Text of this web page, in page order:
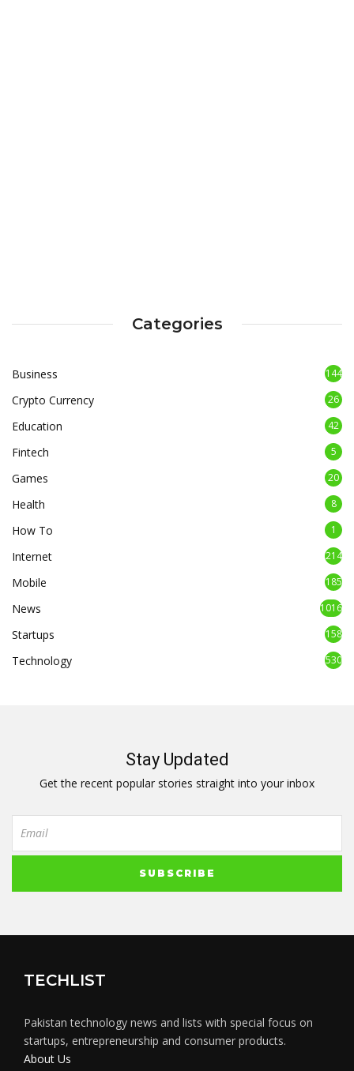
Categories
Business 144
Crypto Currency 26
Education 42
Fintech 5
Games 20
Health 8
How To 1
Internet 214
Mobile 185
News 1016
Startups 158
Technology 530
Stay Updated
Get the recent popular stories straight into your inbox
TECHLIST
Pakistan technology news and lists with special focus on
startups, entrepreneurship and consumer products.
About Us